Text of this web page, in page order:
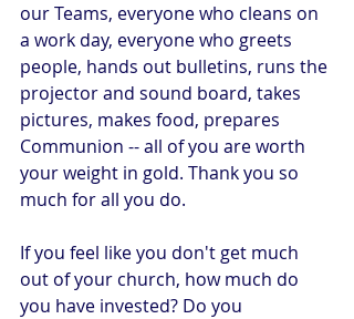
our Teams, everyone who cleans on
a work day, everyone who greets
people, hands out bulletins, runs the
projector and sound board, takes
pictures, makes food, prepares
Communion -- all of you are worth
your weight in gold. Thank you so
much for all you do.
If you feel like you don't get much
out of your church, how much do
you have invested? Do you